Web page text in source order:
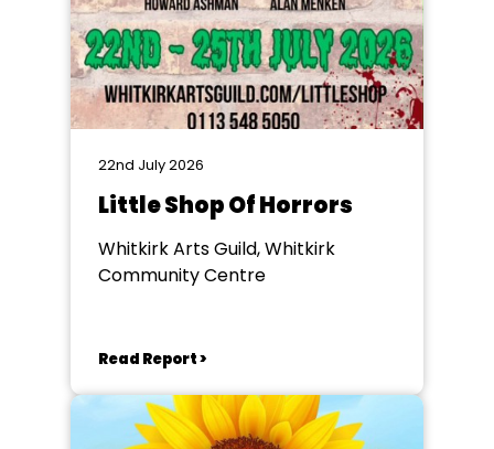
22nd July 2026
Little Shop Of Horrors
Whitkirk Arts Guild, Whitkirk
Community Centre
Read Report >